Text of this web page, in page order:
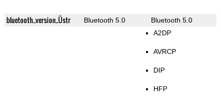
bluetooth_version_Üstr Bluetooth 5.0 Bluetooth 5.0
A2DP
AVRCP
DIP
HFP